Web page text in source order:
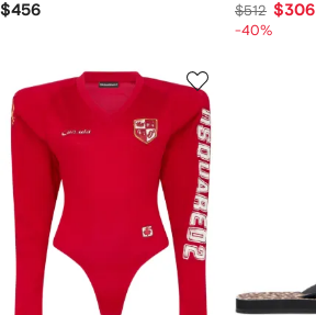
$456 $512 $306
-40%